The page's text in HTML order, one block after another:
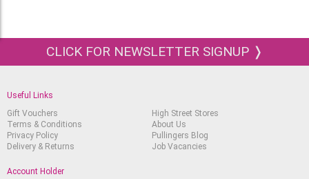
CLICK FOR NEWSLETTER SIGNUP ❭
Useful Links
Gift Vouchers
Terms & Conditions
Privacy Policy
Delivery & Returns
High Street Stores
About Us
Pullingers Blog
Job Vacancies
Account Holder